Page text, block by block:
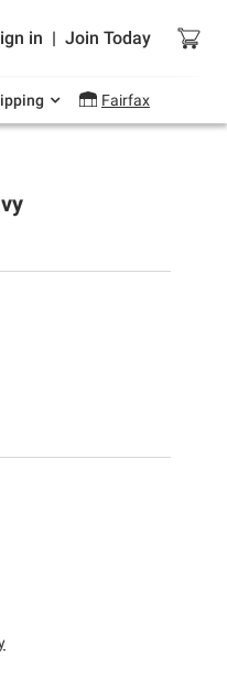
in | Join Today
Fairfax
essentials